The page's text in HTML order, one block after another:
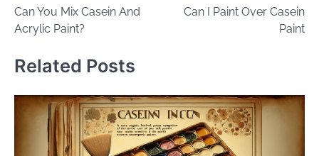
navigation
Can You Mix Casein And
Acrylic Paint?
Can I Paint Over Casein
Paint
Related Posts